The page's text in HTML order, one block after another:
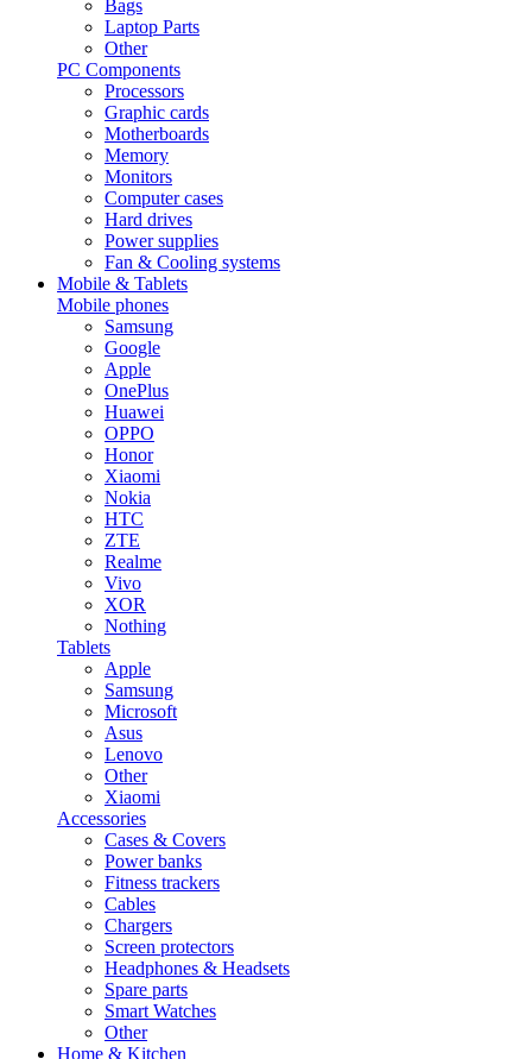
Bags
Laptop Parts
Other
PC Components
Processors
Graphic cards
Motherboards
Memory
Monitors
Computer cases
Hard drives
Power supplies
Fan & Cooling systems
Mobile & Tablets
Mobile phones
Samsung
Google
Apple
OnePlus
Huawei
OPPO
Honor
Xiaomi
Nokia
HTC
ZTE
Realme
Vivo
XOR
Nothing
Tablets
Apple
Samsung
Microsoft
Asus
Lenovo
Other
Xiaomi
Accessories
Cases & Covers
Power banks
Fitness trackers
Cables
Chargers
Screen protectors
Headphones & Headsets
Spare parts
Smart Watches
Other
Home & Kitchen